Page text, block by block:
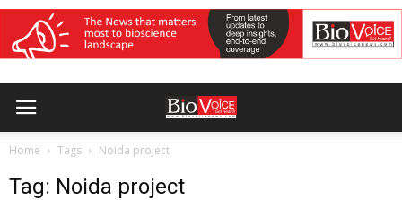
Home Tags Noida project
Tag: Noida project